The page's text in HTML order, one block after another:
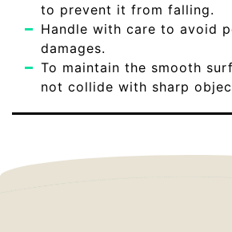
to prevent it from falling.
Handle with care to avoid
damages.
To maintain the smooth
not collide with sharp